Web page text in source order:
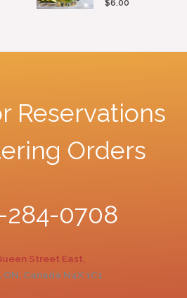
$6.00
Reservations
Orders
284-0708
Street East,
ON, Canada N4X 1C1